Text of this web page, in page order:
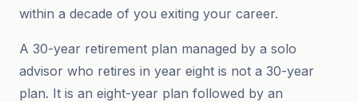
within a decade of you exiting your career.
A 30-year retirement plan managed by a solo
advisor who retires in year eight is not a 30-year
plan. It is an eight-year plan followed by an